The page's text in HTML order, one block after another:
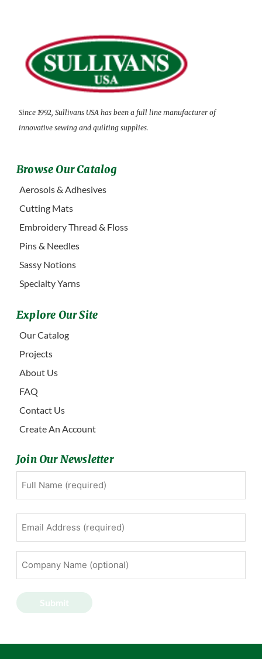
Since 1992, Sullivans USA has been a full line manufacturer of
innovative sewing and quilting supplies.
Browse Our Catalog
Aerosols & Adhesives
Cutting Mats
Embroidery Thread & Floss
Pins & Needles
Sassy Notions
Specialty Yarns
Explore Our Site
Our Catalog
Projects
About Us
FAQ
Contact Us
Create An Account
Join Our Newsletter
First
Submit